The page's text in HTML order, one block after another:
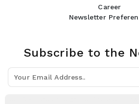
Career
Newsletter
Subscribe to the